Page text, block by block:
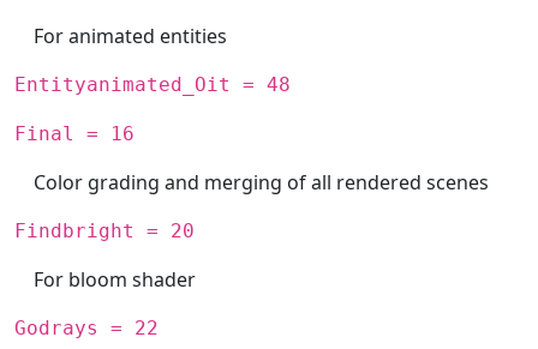
For animated entities
Entityanimated_Oit = 48
Final = 16
Color grading and merging of all rendered scenes
Findbright = 20
For bloom shader
Godrays = 22